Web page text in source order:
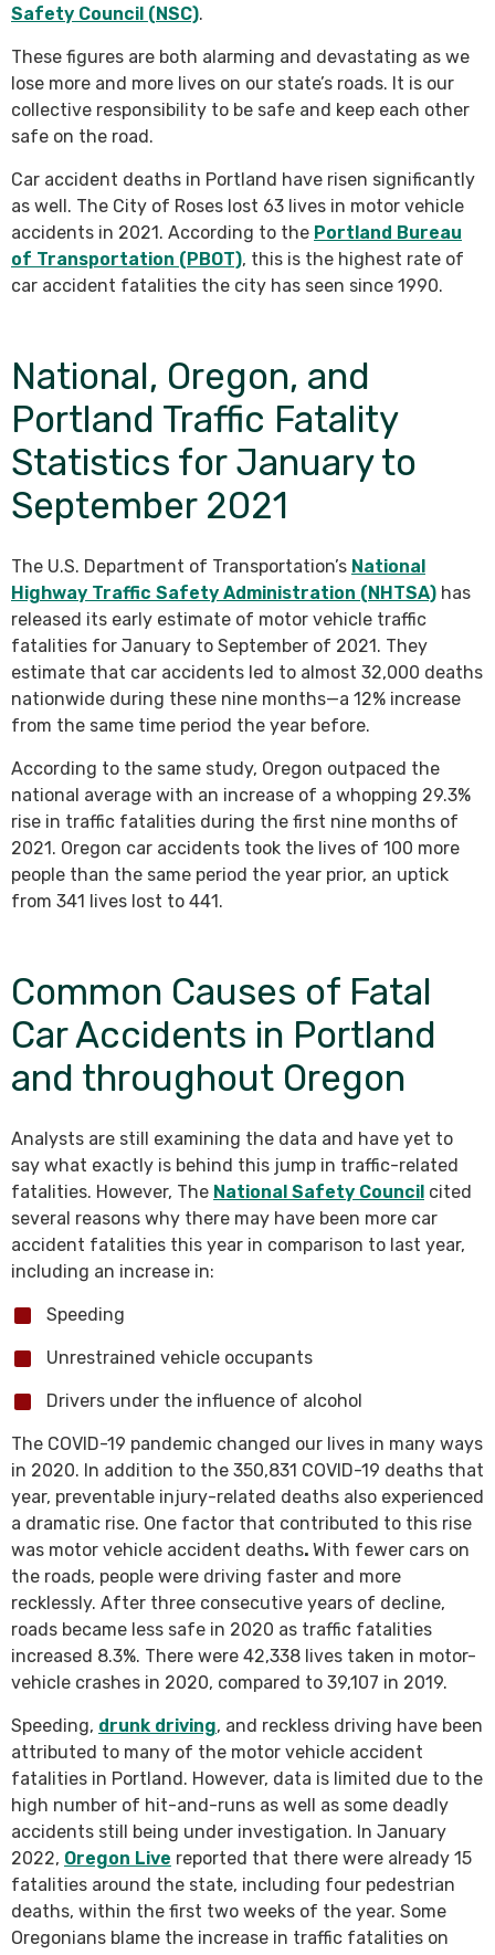
Safety Council (NSC).
These figures are both alarming and devastating as we
lose more and more lives on our state’s roads. It is our
collective responsibility to be safe and keep each other
safe on the road.
Car accident deaths in Portland have risen significantly
as well. The City of Roses lost 63 lives in motor vehicle
accidents in 2021. According to the Portland Bureau
of Transportation (PBOT), this is the highest rate of
car accident fatalities the city has seen since 1990.
National, Oregon, and
Portland Traffic Fatality
Statistics for January to
September 2021
The U.S. Department of Transportation’s National
Highway Traffic Safety Administration (NHTSA) has
released its early estimate of motor vehicle traffic
fatalities for January to September of 2021. They
estimate that car accidents led to almost 32,000 deaths
nationwide during these nine months—a 12% increase
from the same time period the year before.
According to the same study, Oregon outpaced the
national average with an increase of a whopping 29.3%
rise in traffic fatalities during the first nine months of
2021. Oregon car accidents took the lives of 100 more
people than the same period the year prior, an uptick
from 341 lives lost to 441.
Common Causes of Fatal
Car Accidents in Portland
and throughout Oregon
Analysts are still examining the data and have yet to
say what exactly is behind this jump in traffic-related
fatalities. However, The National Safety Council cited
several reasons why there may have been more car
accident fatalities this year in comparison to last year,
including an increase in:
Speeding
Unrestrained vehicle occupants
Drivers under the influence of alcohol
The COVID-19 pandemic changed our lives in many ways
in 2020. In addition to the 350,831 COVID-19 deaths that
year, preventable injury-related deaths also experienced
a dramatic rise. One factor that contributed to this rise
was motor vehicle accident deaths. With fewer cars on
the roads, people were driving faster and more
recklessly. After three consecutive years of decline,
roads became less safe in 2020 as traffic fatalities
increased 8.3%. There were 42,338 lives taken in motor-
vehicle crashes in 2020, compared to 39,107 in 2019.
Speeding, drunk driving, and reckless driving have been
attributed to many of the motor vehicle accident
fatalities in Portland. However, data is limited due to the
high number of hit-and-runs as well as some deadly
accidents still being under investigation. In January
2022, Oregon Live reported that there were already 15
fatalities around the state, including four pedestrian
deaths, within the first two weeks of the year. Some
Oregonians blame the increase in traffic fatalities on